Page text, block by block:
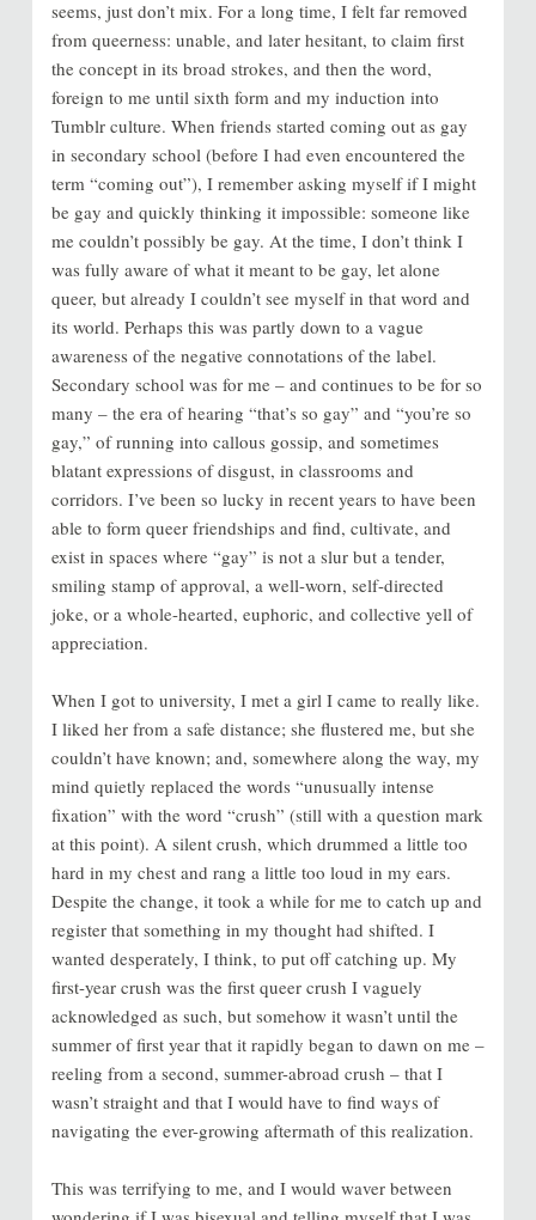
seems, just don’t mix. For a long time, I felt far removed
from queerness: unable, and later hesitant, to claim first
the concept in its broad strokes, and then the word,
foreign to me until sixth form and my induction into
Tumblr culture. When friends started coming out as gay
in secondary school (before I had even encountered the
term “coming out”), I remember asking myself if I might
be gay and quickly thinking it impossible: someone like
me couldn’t possibly be gay. At the time, I don’t think I
was fully aware of what it meant to be gay, let alone
queer, but already I couldn’t see myself in that word and
its world. Perhaps this was partly down to a vague
awareness of the negative connotations of the label.
Secondary school was for me – and continues to be for so
many – the era of hearing “that’s so gay” and “you’re so
gay,” of running into callous gossip, and sometimes
blatant expressions of disgust, in classrooms and
corridors. I’ve been so lucky in recent years to have been
able to form queer friendships and find, cultivate, and
exist in spaces where “gay” is not a slur but a tender,
smiling stamp of approval, a well-worn, self-directed
joke, or a whole-hearted, euphoric, and collective yell of
appreciation.
When I got to university, I met a girl I came to really like.
I liked her from a safe distance; she flustered me, but she
couldn’t have known; and, somewhere along the way, my
mind quietly replaced the words “unusually intense
fixation” with the word “crush” (still with a question mark
at this point). A silent crush, which drummed a little too
hard in my chest and rang a little too loud in my ears.
Despite the change, it took a while for me to catch up and
register that something in my thought had shifted. I
wanted desperately, I think, to put off catching up. My
first-year crush was the first queer crush I vaguely
acknowledged as such, but somehow it wasn’t until the
summer of first year that it rapidly began to dawn on me –
reeling from a second, summer-abroad crush – that I
wasn’t straight and that I would have to find ways of
navigating the ever-growing aftermath of this realization.
This was terrifying to me, and I would waver between